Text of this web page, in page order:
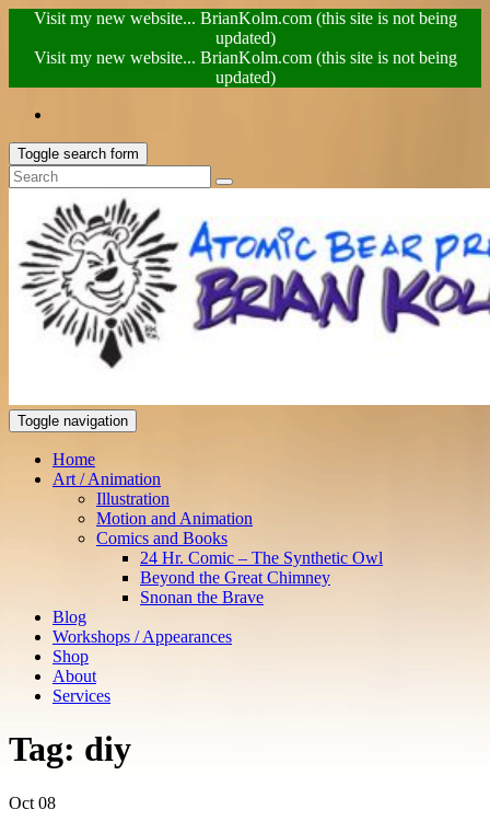
Visit my new website... BrianKolm.com (this site is not being
updated)
Visit my new website... BrianKolm.com (this site is not being
updated)
Toggle search form
Toggle navigation
Home
Art / Animation
Illustration
Motion and Animation
Comics and Books
24 Hr. Comic – The Synthetic Owl
Beyond the Great Chimney
Snonan the Brave
Blog
Workshops / Appearances
Shop
About
Services
Tag: diy
Oct 08